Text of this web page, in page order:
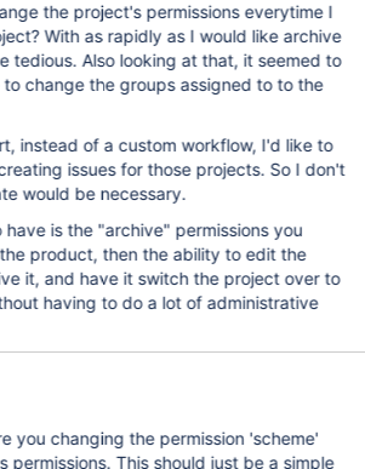
the project's permissions everytime I
like archive
that, it seemed to
change the groups assigned to to the
instead of a custom workflow, I'd like to
issues for those projects. So I don't
would be necessary.
have is the "archive" permissions you
product, then the ability to edit the
it, and have it switch the project over to
having to do a lot of administrative
you changing the permission 'scheme'
should just be a simple